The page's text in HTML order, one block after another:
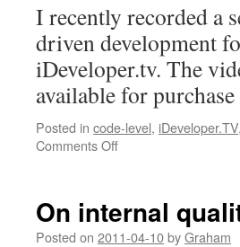
I recently recorded a
driven development
iDeveloper.tv. The
available for
Posted in code-level, iDeveloper.TV,
Comments Offon
training
for
On internal
Posted on 2011-04-10byGraham